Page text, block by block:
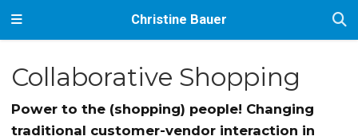
Christine Bauer
Collaborative Shopping
Power to the (shopping) people! Changing
traditional customer-vendor interaction in